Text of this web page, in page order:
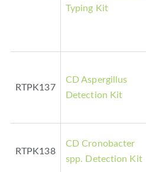
Typing Kit
RTPK137
CD Aspergillus
Detection Kit
RTPK138
CD Cronobacter
spp. Detection Kit